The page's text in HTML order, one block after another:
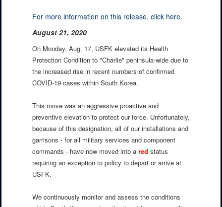
For more information on this release, click here.
August 21, 2020
On Monday, Aug. 17, USFK elevated its Health
Protection Condition to "Charlie" peninsula-wide due to
the increased rise in recent numbers of confirmed
COVID-19 cases within South Korea.
This move was an aggressive proactive and
preventive elevation to protect our force. Unfortunately,
because of this designation, all of our installations and
garrisons - for all military services and component
commands - have now moved into a red status
requiring an exception to policy to depart or arrive at
USFK.
We continuously monitor and assess the conditions